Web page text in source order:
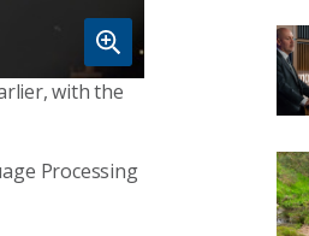
with the
Processing